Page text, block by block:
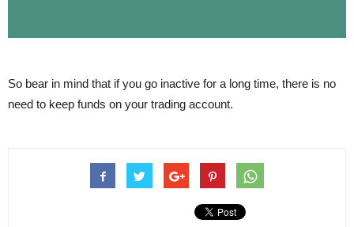
So bear in mind that if you go inactive for a long time, there is no
need to keep funds on your trading account.